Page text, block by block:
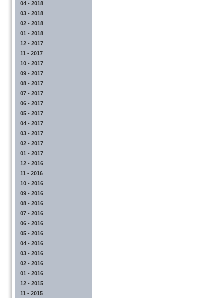
04 - 2018
03 - 2018
02 - 2018
01 - 2018
12 - 2017
11 - 2017
10 - 2017
09 - 2017
08 - 2017
07 - 2017
06 - 2017
05 - 2017
04 - 2017
03 - 2017
02 - 2017
01 - 2017
12 - 2016
11 - 2016
10 - 2016
09 - 2016
08 - 2016
07 - 2016
06 - 2016
05 - 2016
04 - 2016
03 - 2016
02 - 2016
01 - 2016
12 - 2015
11 - 2015